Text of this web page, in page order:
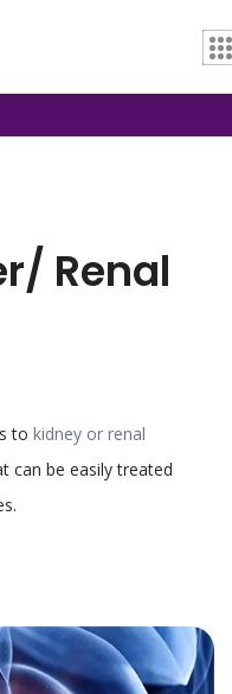
Renal
to kidney or renal
can be easily treated